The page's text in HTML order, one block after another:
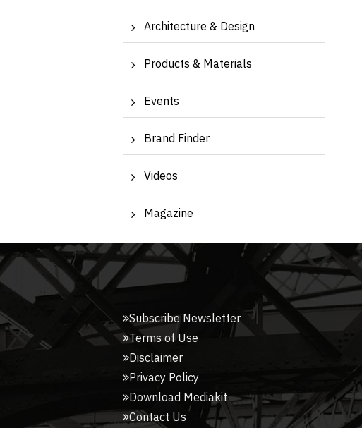
Architecture & Design
Products & Materials
Events
Brand Finder
Videos
Magazine
Subscribe Newsletter
Terms of Use
Disclaimer
Privacy Policy
Download Mediakit
Contact Us